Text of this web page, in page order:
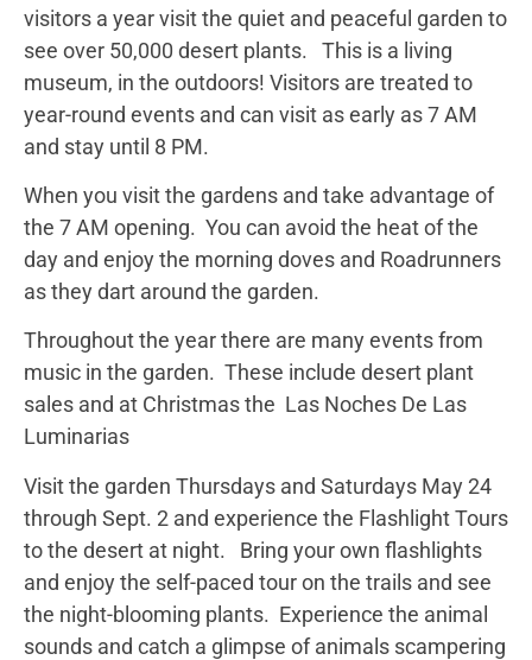
visitors a year visit the quiet and peaceful garden to
see over 50,000 desert plants. This is a living
museum, in the outdoors! Visitors are treated to
year-round events and can visit as early as 7 AM
and stay until 8 PM.
When you visit the gardens and take advantage of
the 7 AM opening. You can avoid the heat of the
day and enjoy the morning doves and Roadrunners
as they dart around the garden.
Throughout the year there are many events from
music in the garden. These include desert plant
sales and at Christmas the Las Noches De Las
Luminarias
Visit the garden Thursdays and Saturdays May 24
through Sept. 2 and experience the Flashlight Tours
to the desert at night. Bring your own flashlights
and enjoy the self-paced tour on the trails and see
the night-blooming plants. Experience the animal
sounds and catch a glimpse of animals scampering